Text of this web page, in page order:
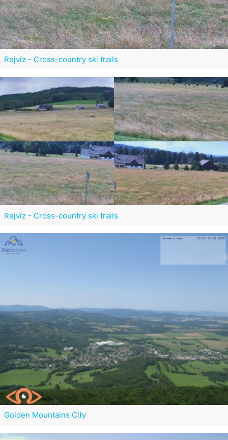
Rejvíz - Cross-country ski trails
Rejvíz - Cross-country ski trails
Golden Mountains City